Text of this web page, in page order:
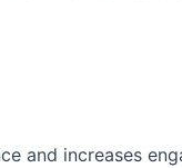
and increases